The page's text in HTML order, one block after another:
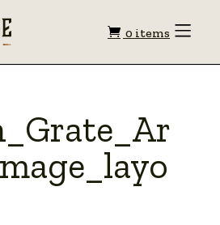
Shopping
0 items Toggle